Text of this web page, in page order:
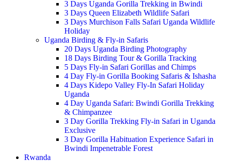
3 Days Uganda Gorilla Trekking in Bwindi
3 Days Queen Elizabeth Wildlife Safari
3 Days Murchison Falls Safari Uganda Wildlife
Holiday
Uganda Birding & Fly-in Safaris
20 Days Uganda Birding Photography
18 Days Birding Tour & Gorilla Tracking
5 Days Fly-in Safari Gorillas and Chimps
4 Day Fly-in Gorilla Booking Safaris & Ishasha
4 Days Kidepo Valley Fly-In Safari Holiday
Uganda
4 Day Uganda Safari: Bwindi Gorilla Trekking
& Chimpanzee
3 Day Gorilla Trekking Fly-in Safari in Uganda
Exclusive
3 Day Gorilla Habituation Experience Safari in
Bwindi Impenetrable Forest
Rwanda